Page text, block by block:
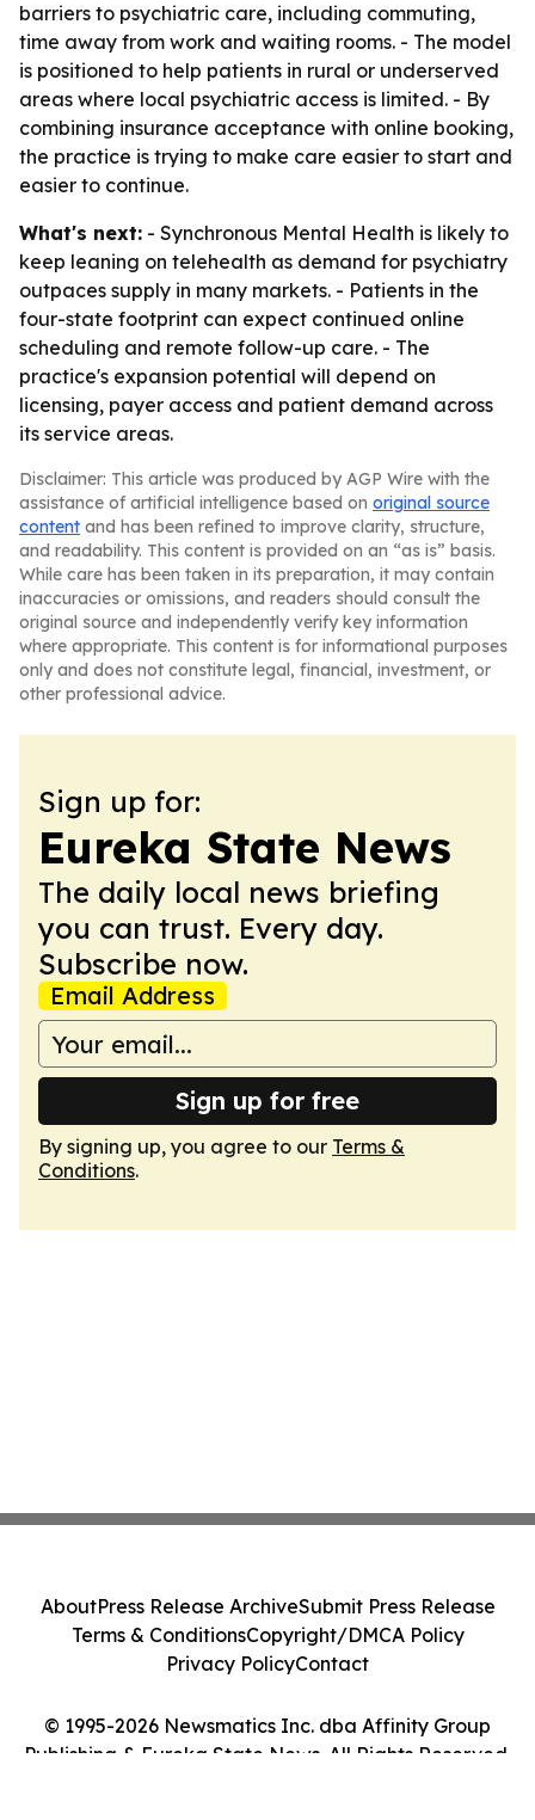
barriers to psychiatric care, including commuting,
time away from work and waiting rooms. - The model
is positioned to help patients in rural or underserved
areas where local psychiatric access is limited. - By
combining insurance acceptance with online booking,
the practice is trying to make care easier to start and
easier to continue.
What's next: - Synchronous Mental Health is likely to
keep leaning on telehealth as demand for psychiatry
outpaces supply in many markets. - Patients in the
four-state footprint can expect continued online
scheduling and remote follow-up care. - The
practice's expansion potential will depend on
licensing, payer access and patient demand across
its service areas.
Disclaimer: This article was produced by AGP Wire with the
assistance of artificial intelligence based on original source
content and has been refined to improve clarity, structure,
and readability. This content is provided on an “as is” basis.
While care has been taken in its preparation, it may contain
inaccuracies or omissions, and readers should consult the
original source and independently verify key information
where appropriate. This content is for informational purposes
only and does not constitute legal, financial, investment, or
other professional advice.
Sign up for:
Eureka State News
The daily local news briefing
you can trust. Every day.
Subscribe now.
Email Address
Sign up for free
By signing up, you agree to our Terms &
Conditions.
© 1995-2026 Newsmatics Inc. dba Affinity Group
Publishing & Eureka State News. All Rights Reserved.
AboutPress Release ArchiveSubmit Press Release
Terms & ConditionsCopyright/DMCA Policy
Privacy PolicyContact